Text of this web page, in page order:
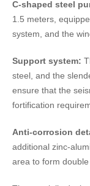
C-shaped steel
1.5 meters,
system, and the
Support system:
steel, and the
ensure that the
fortification
Anti-corrosion
additional zinc-
area to form double